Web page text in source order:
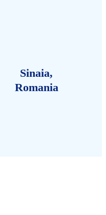
Sinaia,
Romania